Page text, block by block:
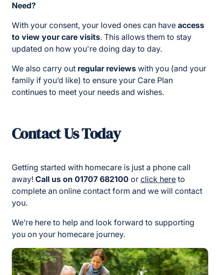
Need?
With your consent, your loved ones can have access
to view your care visits. This allows them to stay
updated on how you're doing day to day.
We also carry out regular reviews with you (and your
family if you’d like) to ensure your Care Plan
continues to meet your needs and wishes.
Contact Us Today
Getting started with homecare is just a phone call
away! Call us on 01707 682100 or click here to
complete an online contact form and we will contact
you.
We’re here to help and look forward to supporting
you on your homecare journey.